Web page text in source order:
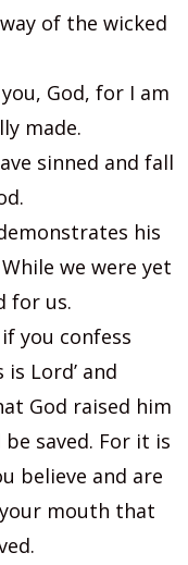
of the wicked
God, for I am
made.
sinned and fall
his
we were yet
for us.
you confess
Lord’ and
God raised him
saved. For it is
believe and are
mouth that